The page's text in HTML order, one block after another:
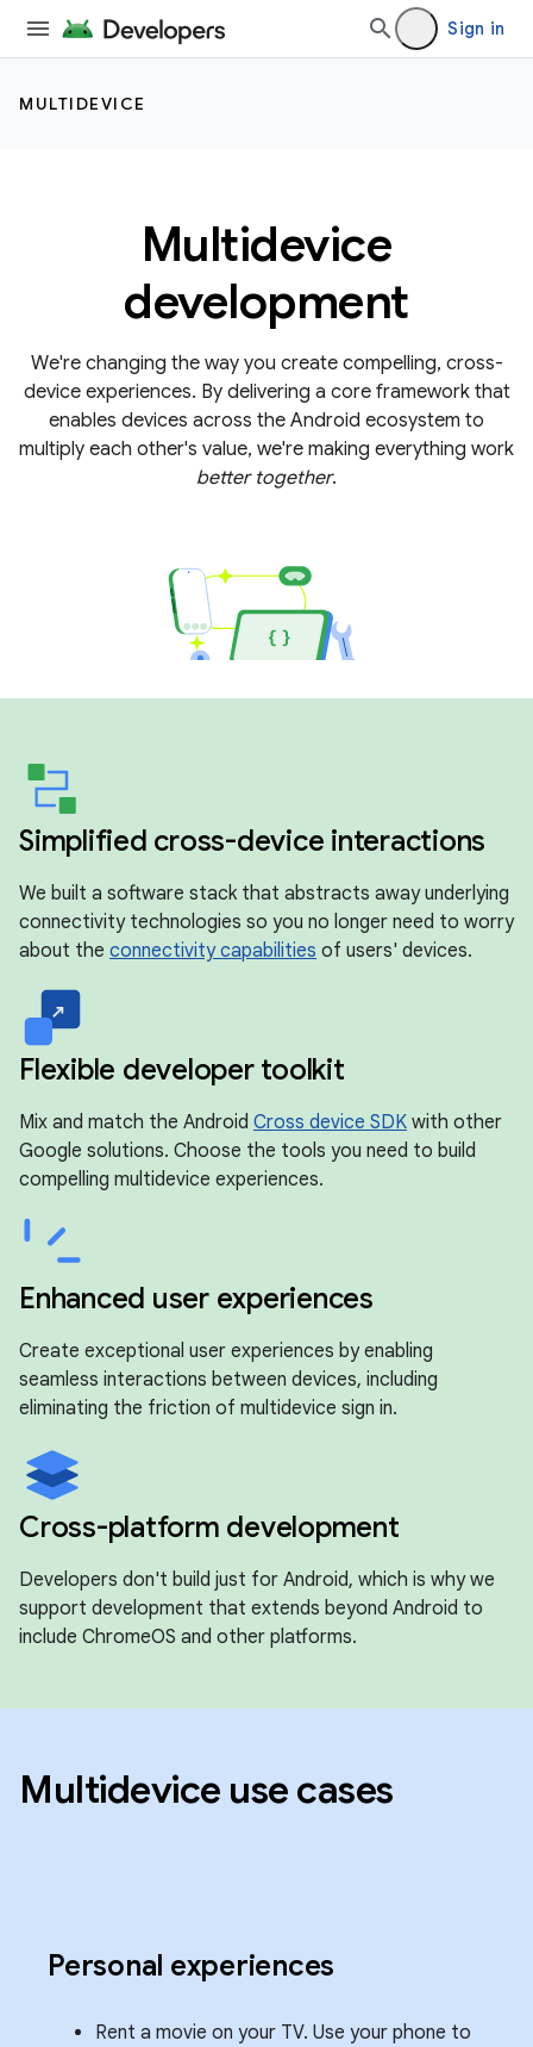
Sign in
MULTIDEVICE
Multidevice
development
We're changing the way you create compelling, cross-
device experiences. By delivering a core framework that
enables devices across the Android ecosystem to
multiply each other's value, we're making everything work
better together.
Simplified cross-device interactions
We built a software stack that abstracts away underlying
connectivity technologies so you no longer need to worry
about the connectivity capabilities of users' devices.
Flexible developer toolkit
Mix and match the Android Cross device SDK with other
Google solutions. Choose the tools you need to build
compelling multidevice experiences.
Enhanced user experiences
Create exceptional user experiences by enabling
seamless interactions between devices, including
eliminating the friction of multidevice sign in.
Cross-platform development
Developers don't build just for Android, which is why we
support development that extends beyond Android to
include ChromeOS and other platforms.
Multidevice use cases
Personal experiences
Rent a movie on your TV. Use your phone to